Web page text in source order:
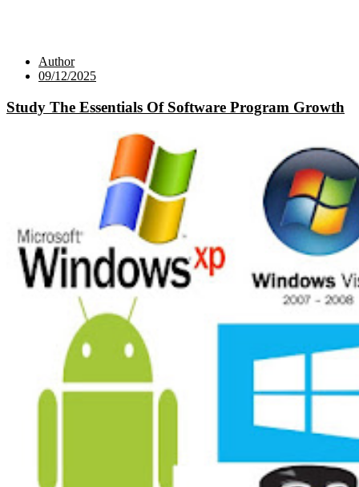
Author
09/12/2025
Study The Essentials Of Software Program Growth